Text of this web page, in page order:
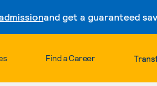
and get a guaranteed
Skip
Find a Career